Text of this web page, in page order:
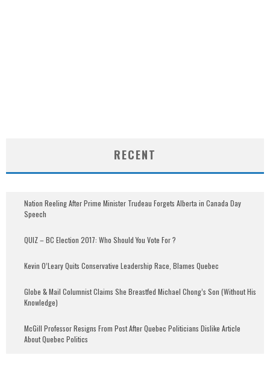
RECENT
Nation Reeling After Prime Minister Trudeau Forgets Alberta in Canada Day
Speech
QUIZ – BC Election 2017: Who Should You Vote For ?
Kevin O’Leary Quits Conservative Leadership Race, Blames Quebec
Globe & Mail Columnist Claims She Breastfed Michael Chong’s Son (Without His
Knowledge)
McGill Professor Resigns From Post After Quebec Politicians Dislike Article
About Quebec Politics